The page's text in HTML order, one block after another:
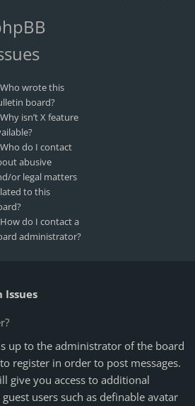
Who wrote this
board?
Why isn’t X feature
Who do I contact
abusive
or legal matters
to this
How do I contact a
administrator?
Issues
up to the administrator of the board
register in order to post messages.
give you access to additional
users such as definable avatar